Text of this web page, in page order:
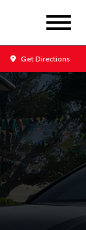
Get Directions